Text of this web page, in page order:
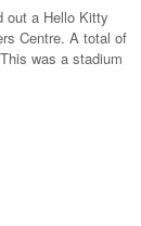
out a Hello Kitty
Centre. A total of
was a stadium